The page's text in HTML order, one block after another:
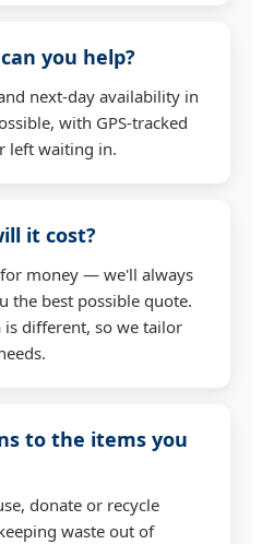
you help?
next-day availability in
with GPS-tracked
left waiting in.
it cost?
money — we'll always
the best possible quote.
is different, so we tailor
to the items you
donate or recycle
waste out of